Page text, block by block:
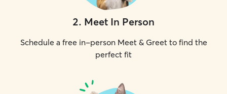
2. Meet In Person
Schedule a free in-person Meet & Greet to find the
perfect fit